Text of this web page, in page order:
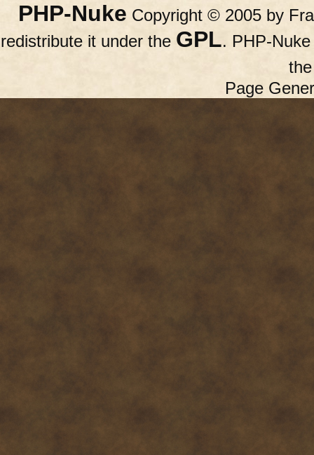
PHP-Nuke Copyright © 2005 by
redistribute it under the GPL. PHP-
Page